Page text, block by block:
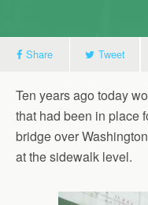
Share Tweet
Ten years ago today
that had been in place
bridge over
at the sidewalk level.